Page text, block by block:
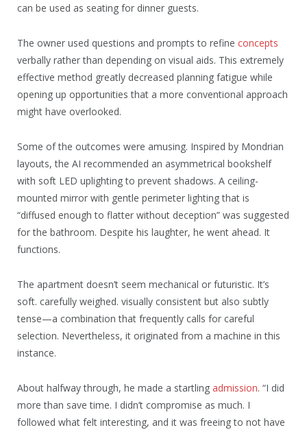
can be used as seating for dinner guests.
The owner used questions and prompts to refine concepts
verbally rather than depending on visual aids. This extremely
effective method greatly decreased planning fatigue while
opening up opportunities that a more conventional approach
might have overlooked.
Some of the outcomes were amusing. Inspired by Mondrian
layouts, the AI recommended an asymmetrical bookshelf
with soft LED uplighting to prevent shadows. A ceiling-
mounted mirror with gentle perimeter lighting that is
“diffused enough to flatter without deception” was suggested
for the bathroom. Despite his laughter, he went ahead. It
functions.
The apartment doesn’t seem mechanical or futuristic. It’s
soft. carefully weighed. visually consistent but also subtly
tense—a combination that frequently calls for careful
selection. Nevertheless, it originated from a machine in this
instance.
About halfway through, he made a startling admission. “I did
more than save time. I didn’t compromise as much. I
followed what felt interesting, and it was freeing to not have